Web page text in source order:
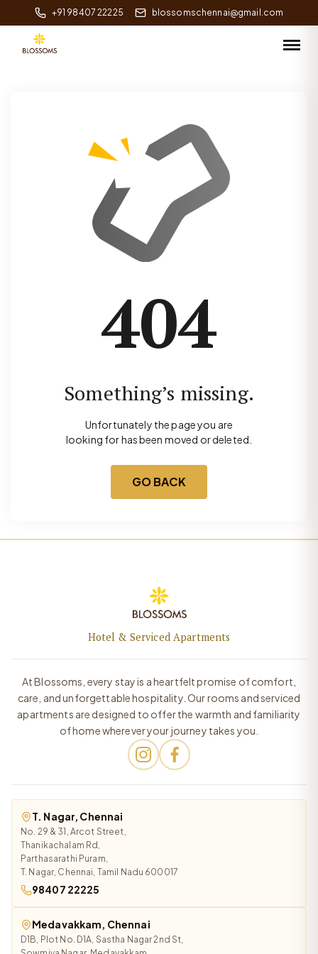
+91 98407 22225 blossomschennai@gmail.com
404
Something’s missing.
Unfortunately the page you are
looking for has been moved or deleted.
GO BACK
Hotel & Serviced Apartments
At Blossoms, every stay is a heartfelt promise of comfort,
care, and unforgettable hospitality. Our rooms and serviced
apartments are designed to offer the warmth and familiarity
of home wherever your journey takes you.
T. Nagar, Chennai
No. 29 & 31, Arcot Street,
Thanikachalam Rd,
Parthasarathi Puram,
T. Nagar, Chennai, Tamil Nadu 600017
98407 22225
Medavakkam, Chennai
D1B, Plot No. D1A, Sastha Nagar 2nd St,